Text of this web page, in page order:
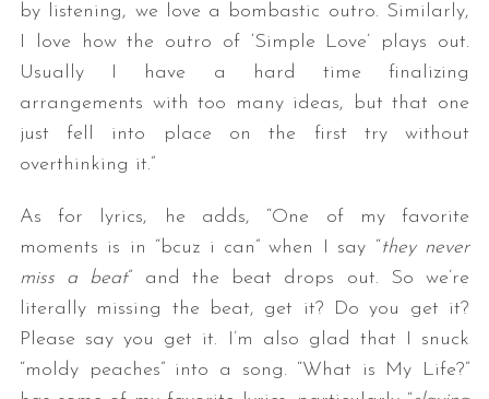
by listening, we love a bombastic outro. Similarly,
I love how the outro of ‘Simple Love’ plays out.
Usually I have a hard time finalizing
arrangements with too many ideas, but that one
just fell into place on the first try without
overthinking it.”
As for lyrics, he adds, “One of my favorite
moments is in “bcuz i can” when I say “they never
miss a beat” and the beat drops out. So we’re
literally missing the beat, get it? Do you get it?
Please say you get it. I’m also glad that I snuck
“moldy peaches” into a song. “What is My Life?”